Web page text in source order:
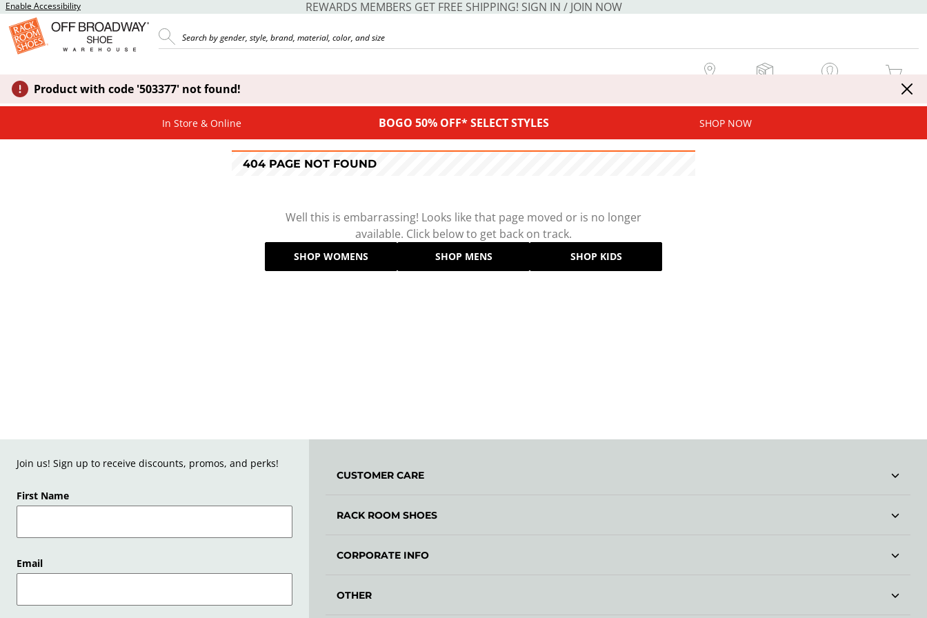
Enable Accessibility REWARDS MEMBERS GET FREE SHIPPING! SIGN IN / JOIN NOW
MY CART
Product with code '503377' not found!
In Store & Online BOGO 50% OFF* SELECT STYLES SHOP NOW
404 PAGE NOT FOUND
Well this is embarrassing! Looks like that page moved or is no longer
available. Click below to get back on track.
SHOP WOMENS SHOP MENS SHOP KIDS
Join us! Sign up to receive discounts, promos, and perks!
First Name
Email
CUSTOMER CARE
RACK ROOM SHOES
CORPORATE INFO
OTHER